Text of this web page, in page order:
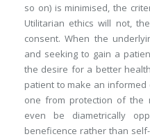
so on) is minimised, the
Utilitarian ethics will not,
consent. When the
and seeking to gain a
the desire for a better
patient to make an
one from protection of the
even be diametrically
beneficence rather than